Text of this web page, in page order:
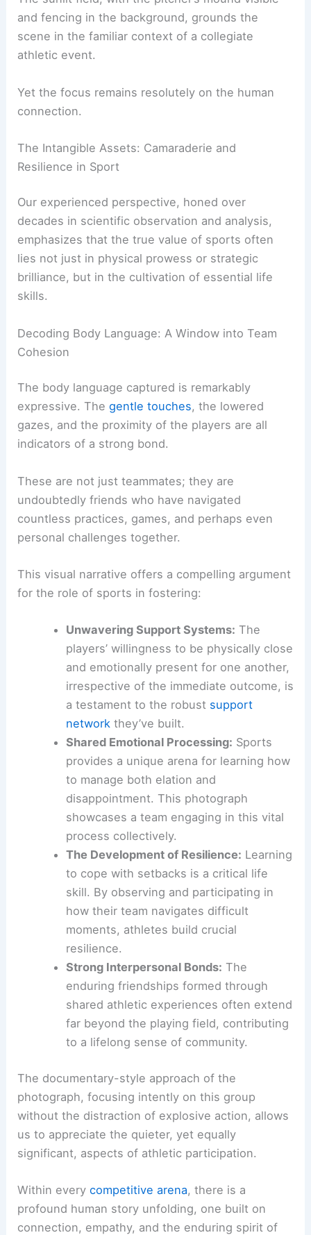
intense focus to communal reflection.
The sunlit field, with the pitcher’s mound visible
scene in the familiar context of a collegiate
athletic event
Yet the focus remains resolutely on the human
connection.
RELATED Britain Heatwave: Extreme
Temperatures Break Records and Disrupt Life
The Intangible Assets: Camaraderie and
Resilience in Sport
decades in scientific observation and analysis,
emphasizes that the true value of sports often
brilliance, but in the cultivation of essential life
skills.
Decoding Body Language: A Window into Team
The body language captured is remarkably
expressive. Thegentle touches, the lowered
gazes, and the proximity of the players are all
These are not just teammates; they are
countless practices, games, and perhaps even
personal challenges together.
This visual narrative offers a compelling argument
for the role of sports in fostering:
Unwavering Support Systems: The
players’ willingness to be physically close
and emotionally present for one another,
irrespective of the immediate outcome, is
a testament to the robustsupport
network they’ve built.
Shared Emotional Processing:Sports
provides a unique arena for learning how
to manage both elation and
disappointment. This photograph
showcases a team engaging in this vital
process collectively.
The Development of Resilience:Learning
to cope with setbacks is a critical life
skill. By observing and participating in
how their team navigates difficult
moments, athletes build crucial
Strong Interpersonal Bonds:The
enduring friendships formed through
shared athletic experiences often extend
far beyond the playing field, contributing
to alifelong sense of community.
The documentary-style approach of the
photograph, focusing intently on this group
without the distraction of explosive action, allows